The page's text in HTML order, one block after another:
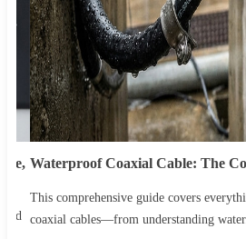
Waterproof Coaxial Cable: The
This comprehensive guide covers
coaxial cables—from understanding